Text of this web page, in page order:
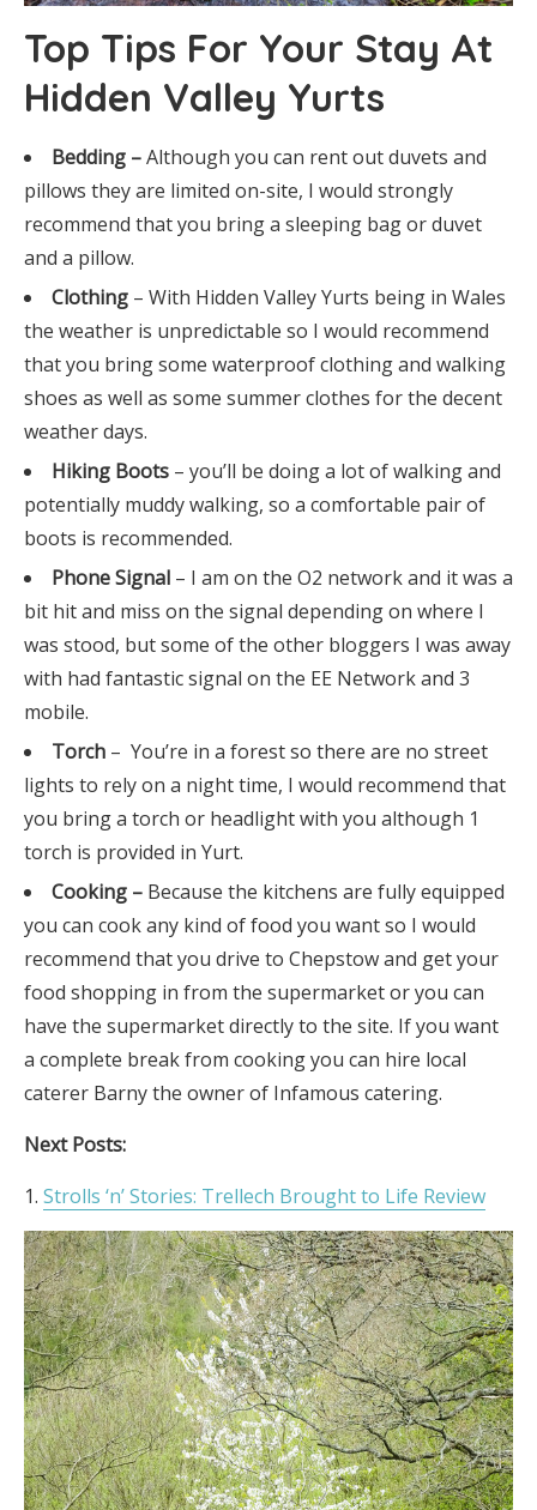
Top Tips For Your Stay At
Hidden Valley Yurts
Bedding –Although you can rent out duvets and
pillows they are limited on-site, I would strongly
recommend that you bring a sleeping bag or duvet
and a pillow.
Clothing – With Hidden Valley Yurts being in Wales
the weather is unpredictable so I would recommend
that you bring some waterproof clothing and walking
shoes as well as some summer clothes for the decent
weather days.
Hiking Boots – you’ll be doing a lot of walking and
potentially muddy walking, so a comfortable pair of
boots is recommended.
Phone Signal – I am on the O2 network and it was a
bit hit and miss on the signal depending on where I
was stood, but some of the other bloggers I was away
with had fantastic signal on the EE Network and 3
mobile.
Torch – You’re in a forest so there are no street
lights to rely on a night time, I would recommend that
you bring a torch or headlight with you although 1
torch is provided in Yurt.
Cooking – Because the kitchens are fully equipped
you can cook any kind of food you want so I would
recommend that you drive to Chepstow and get your
food shopping in from the supermarket or you can
have the supermarket directly to the site. If you want
a complete break from cooking you can hire local
caterer Barny the owner of Infamous catering.
Next Posts:
Strolls ‘n’ Stories: Trellech Brought to Life Review